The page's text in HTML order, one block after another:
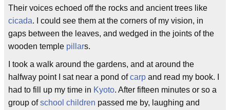
Their voices echoed off the rocks and ancient trees like
cicada. I could see them at the corners of my vision, in
gaps between the leaves, and wedged in the joints of the
wooden temple pillars.
I took a walk around the gardens, and at around the
halfway point I sat near a pond ofcarp and read my book. I
had to fill up my time in Kyoto. After fifteen minutes or so a
group ofschool children passed me by, laughing and